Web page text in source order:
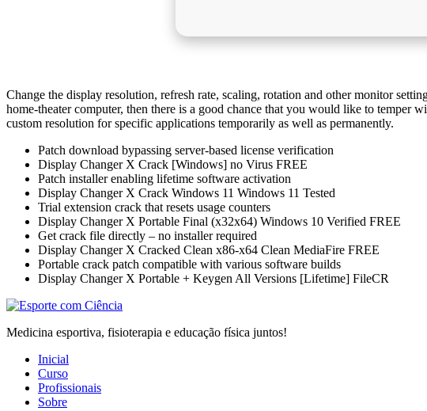
Change the display resolution, refresh rate, scaling, rotation and other monitor
home-theater computer, then there is a good chance that you would like to
custom resolution for specific applications temporarily as well as permanently.
Patch download bypassing server-based license verification
Display Changer X Crack [Windows] no Virus FREE
Patch installer enabling lifetime software activation
Display Changer X Crack Windows 11 Windows 11 Tested
Trial extension crack that resets usage counters
Display Changer X Portable Final (x32x64) Windows 10 Verified FREE
Get crack file directly – no installer required
Display Changer X Cracked Clean x86-x64 Clean MediaFire FREE
Portable crack patch compatible with various software builds
Display Changer X Portable + Keygen All Versions [Lifetime] FileCR
Medicina esportiva, fisioterapia e educação física juntos!
Inicial
Curso
Profissionais
Sobre